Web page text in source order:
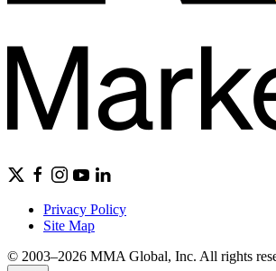
Privacy Policy
Site Map
© 2003–2026 MMA Global, Inc. All rights